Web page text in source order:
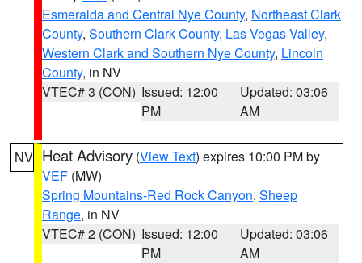
Esmeralda and Central Nye County, Northeast Clark
County, Southern Clark County, Las Vegas Valley,
Western Clark and Southern Nye County, Lincoln
County, in NV
VTEC# 3 (CON) Issued: 12:00
PM
Updated: 03:06
AM
NV Heat Advisory (View Text) expires 10:00 PM by
VEF (MW)
Spring Mountains-Red Rock Canyon, Sheep
Range, in NV
VTEC# 2 (CON) Issued: 12:00
PM
Updated: 03:06
AM